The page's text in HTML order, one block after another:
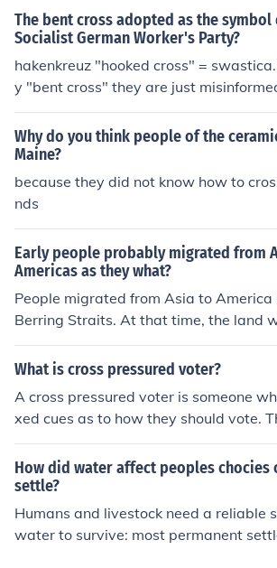
The bent cross adopted as the
Socialist German Worker's Party?
hakenkreuz "hooked cross" =
y "bent cross" they are just
mean "hooked cross", most likely.
nkreuz" and people that speak
Why do you think people of the
Maine?
because they did not know how to
nds
Early people probably migrated from
Americas as they what?
People migrated from Asia to America
Berring Straits. At that time, the land
d one didn't have to cross an ocean in
e Americas.
What is cross pressured voter?
A cross pressured voter is someone
xed cues as to how they should vote.
ed voter is not loyal to any one party
s to which party.
How did water affect peoples chocies
settle?
Humans and livestock need a reliable
water to survive: most permanent